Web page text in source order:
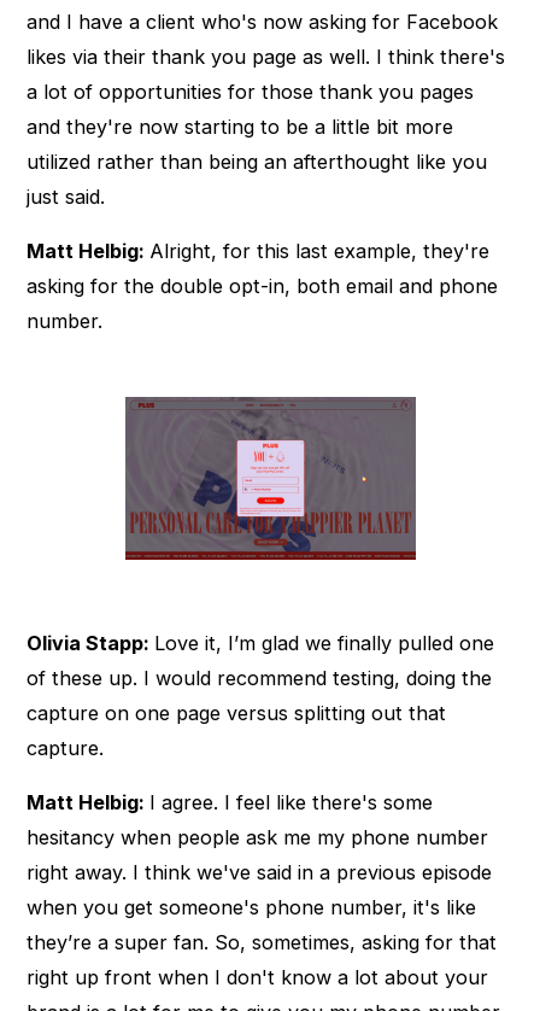
and I have a client who's now asking for Facebook
likes via their thank you page as well. I think there's
a lot of opportunities for those thank you pages
and they're now starting to be a little bit more
utilized rather than being an afterthought like you
just said.
Matt Helbig: Alright, for this last example, they're
asking for the double opt-in, both email and phone
number.
Olivia Stapp: Love it, I’m glad we finally pulled one
of these up. I would recommend testing, doing the
capture on one page versus splitting out that
capture.
Matt Helbig: I agree. I feel like there's some
hesitancy when people ask me my phone number
right away. I think we've said in a previous episode
when you get someone's phone number, it's like
they’re a super fan. So, sometimes, asking for that
right up front when I don't know a lot about your